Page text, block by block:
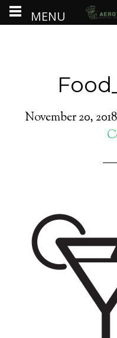
November 20, 2018
MENU